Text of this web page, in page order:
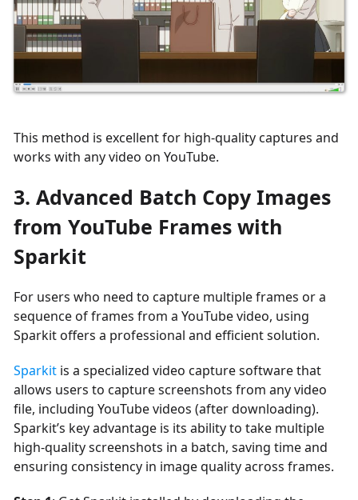
This method is excellent for high-quality captures and
works with any video on YouTube.
3. Advanced Batch Copy Images
from YouTube Frames with
Sparkit
For users who need to capture multiple frames or a
sequence of frames from a YouTube video, using
Sparkit offers a professional and efficient solution.
Sparkit is a specialized video capture software that
allows users to capture screenshots from any video
file, including YouTube videos (after downloading).
Sparkit’s key advantage is its ability to take multiple
high-quality screenshots in a batch, saving time and
ensuring consistency in image quality across frames.